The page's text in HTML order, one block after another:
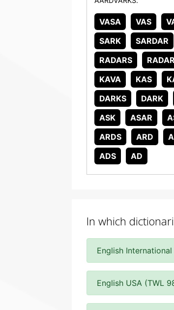
VASA VAS
SARK
SARDAR
RADARS
RADAR
KAVA
KAS
DARKS
DARK
ASK
ASAR
ARDS
ARD
ADS
AD
In which
English International
English USA (TWL